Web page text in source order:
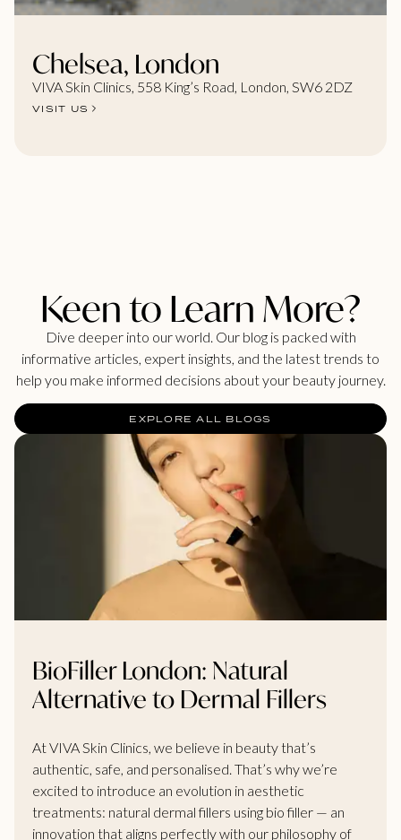
Chelsea, London
VIVA Skin Clinics, 558 King’s Road, London, SW6 2DZ
VISIT US
Keen to Learn More?
Dive deeper into our world. Our blog is packed with
informative articles, expert insights, and the latest trends to
help you make informed decisions about your beauty journey.
EXPLORE ALL BLOGS
BioFiller London: Natural
Alternative to Dermal Fillers
At VIVA Skin Clinics, we believe in beauty that’s
authentic, safe, and personalised. That’s why we’re
excited to introduce an evolution in aesthetic
treatments: natural dermal fillers using bio filler — an
innovation that aligns perfectly with our philosophy of